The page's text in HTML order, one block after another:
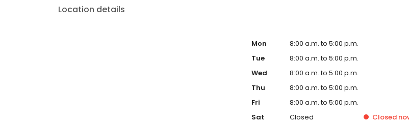
Location details
Mon
8:00 a.m. to 5:00 p.m.
Tue
8:00 a.m. to 5:00 p.m.
Wed
8:00 a.m. to 5:00 p.m.
Thu
8:00 a.m. to 5:00 p.m.
Fri
8:00 a.m. to 5:00 p.m.
Sat
Closed Closed